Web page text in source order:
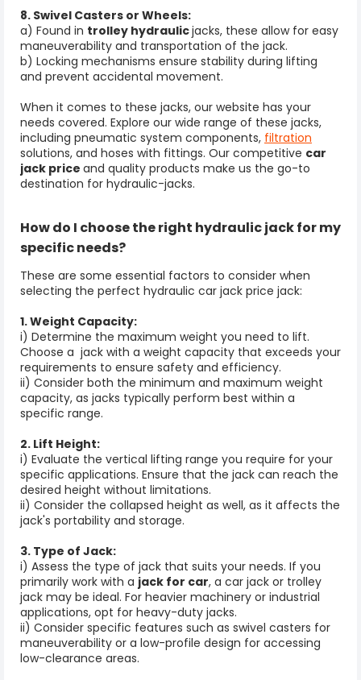
8. Swivel Casters or Wheels:
a) Found in trolley hydraulicjacks, these allow for easy
maneuverability and transportation of the jack.
b) Locking mechanisms ensure stability during lifting
and prevent accidental movement.
When it comes to these jacks, our website has your
needs covered. Explore our wide range of these jacks,
including pneumatic system components, filtration
solutions, and hoses with fittings. Our competitive car
jack price and quality products make us the go-to
destination for hydraulic-jacks.
How do I choose the right hydraulic jackfor my
specific needs?
These are some essential factors to consider when
selecting the perfect hydraulic car jack price jack:
1. Weight Capacity:
i) Determine the maximum weight you need to lift.
Choose a jack with a weight capacity that exceeds your
requirements to ensure safety and efficiency.
ii) Consider both the minimum and maximum weight
capacity, as jacks typically perform best within a
specific range.
2. Lift Height:
i) Evaluate the vertical lifting range you require for your
specific applications. Ensure that the jack can reach the
desired height without limitations.
ii) Consider the collapsed height as well, as it affects the
jack's portability and storage.
3. Type of Jack:
i) Assess the type of jack that suits your needs. If you
primarily work with a jack for car, a car jack or trolley
jack may be ideal. For heavier machinery or industrial
applications, opt for heavy-duty jacks.
ii) Consider specific features such as swivel casters for
maneuverability or a low-profile design for accessing
low-clearance areas.